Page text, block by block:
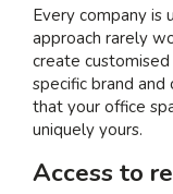
Every company is
approach rarely
create
specific brand and
that your office
uniquely yours.
Access to